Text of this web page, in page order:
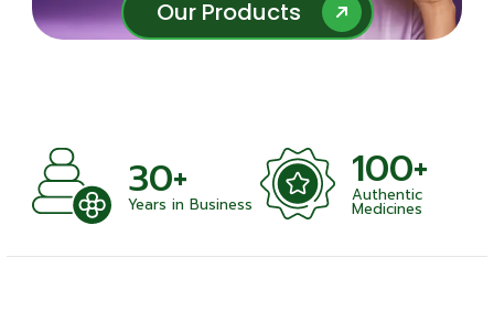
Our Products
Our Products
30+
Years in Business
100+
Authentic
Medicines